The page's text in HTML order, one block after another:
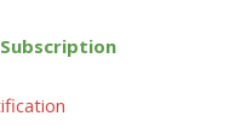
Subscription